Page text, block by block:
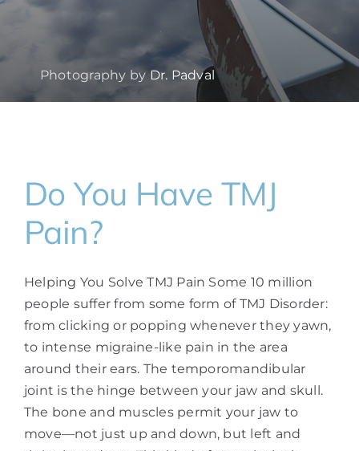
Photography byDr. Padval
Do You Have TMJ
Pain?
Helping You Solve TMJ Pain Some 10 million
people suffer from some form of TMJ Disorder:
from clicking or popping whenever they yawn,
to intense migraine-like pain in the area
around their ears. The temporomandibular
joint is the hinge between your jaw and skull.
The bone and muscles permit your jaw to
move—not just up and down, but left and